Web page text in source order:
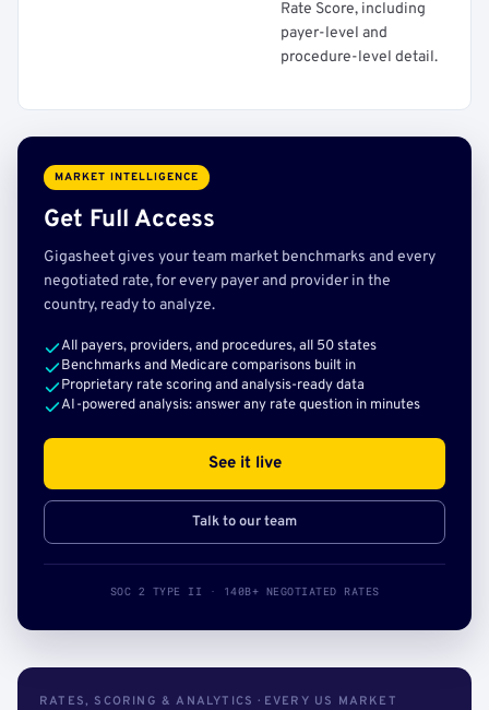
Rate Score, including
payer-level and
procedure-level detail.
MARKET INTELLIGENCE
Get Full Access
Gigasheet gives your team market benchmarks and every
negotiated rate, for every payer and provider in the
country, ready to analyze.
All payers, providers, and procedures, all 50 states
Benchmarks and Medicare comparisons built in
Proprietary rate scoring and analysis-ready data
AI-powered analysis: answer any rate question in minutes
See it live
Talk to our team
SOC 2 TYPE II · 140B+ NEGOTIATED RATES
RATES, SCORING & ANALYTICS · EVERY US MARKET